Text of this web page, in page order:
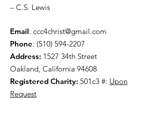
– C.S. Lewis
Email: ccc4christ@gmail.com
Phone: (510) 594-2207
Address: 1527 34th Street
Oakland, California 94608
Registered Charity: 501c3 #: Upon
Request